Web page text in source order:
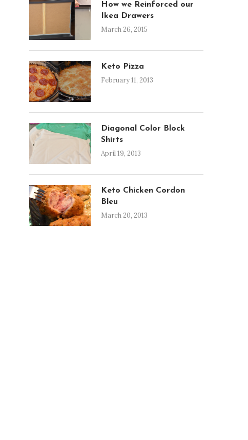
How we Reinforced our
Ikea Drawers
March 26, 2015
Keto Pizza
February 11, 2013
Diagonal Color Block
Shirts
April 19, 2013
Keto Chicken Cordon
Bleu
March 20, 2013